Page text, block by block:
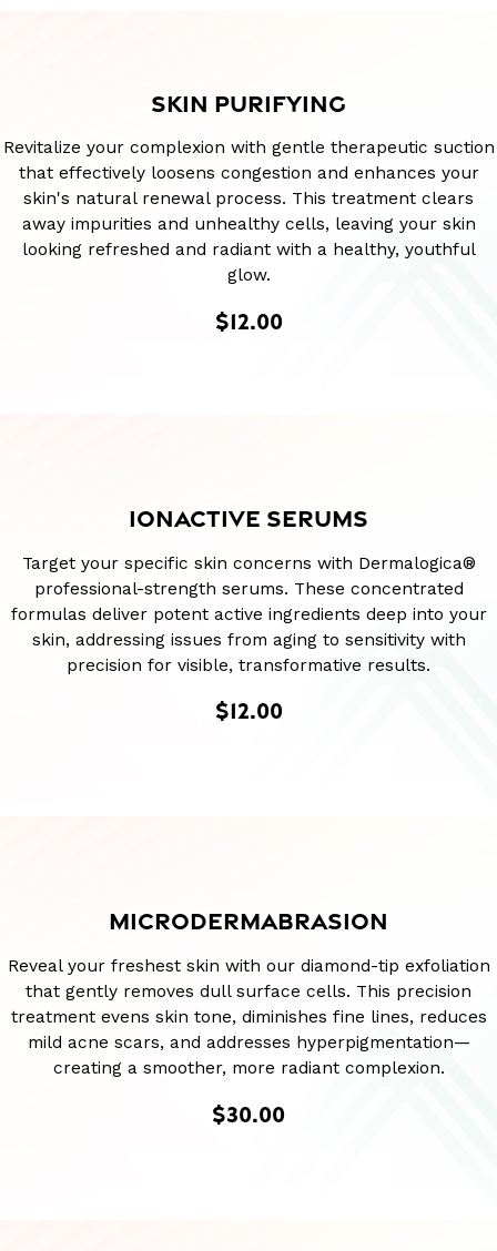
SKIN PURIFYING
Revitalize your complexion with gentle therapeutic suction
that effectively loosens congestion and enhances your
skin's natural renewal process. This treatment clears
away impurities and unhealthy cells, leaving your skin
looking refreshed and radiant with a healthy, youthful
glow.
$12.00
IONACTIVE SERUMS
Target your specific skin concerns with Dermalogica®
professional-strength serums. These concentrated
formulas deliver potent active ingredients deep into your
skin, addressing issues from aging to sensitivity with
precision for visible, transformative results.
$12.00
MICRODERMABRASION
Reveal your freshest skin with our diamond-tip exfoliation
that gently removes dull surface cells. This precision
treatment evens skin tone, diminishes fine lines, reduces
mild acne scars, and addresses hyperpigmentation—
creating a smoother, more radiant complexion.
$30.00